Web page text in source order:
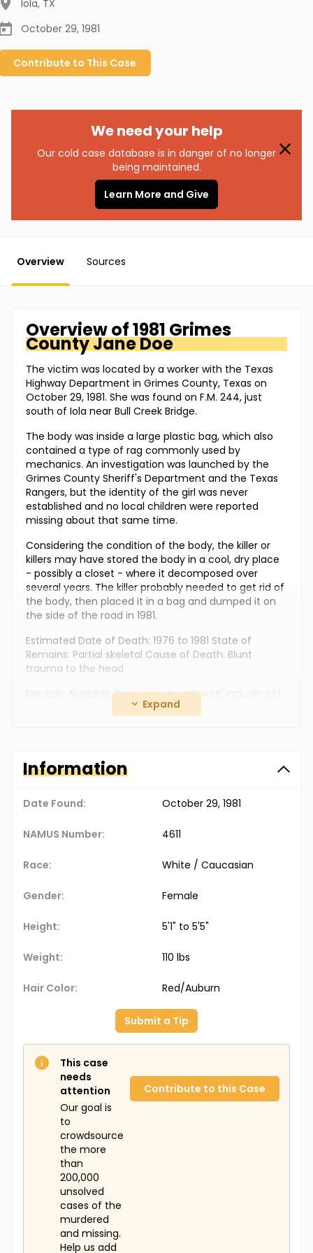
Iola, TX
October 29, 1981
Contribute to This Case
We need your help
Our cold case database is in danger of no longer
being maintained.
Learn More and Give
Overview Sources
Overview of1981 Grimes
CountyJane Doe
The victim was located by a worker with the Texas
Highway Department in Grimes County, Texas on
October 29, 1981. She was found on F.M. 244, just
south of Iola near Bull Creek Bridge.
The body was inside a large plastic bag, which also
contained a type of rag commonly used by
mechanics. An investigation was launched by the
Grimes County Sheriff's Department and the Texas
Rangers, but the identity of the girl was never
established and no local children were reported
missing about that same time.
Considering the condition of the body, the killer or
killers may have stored the body in a cool, dry place
- possibly a closet - where it decomposed over
several years. The killer probably needed to get rid of
the body, then placed it in a bag and dumped it on
the side of the road in 1981.
Estimated Date of Death: 1976 to 1981 State of
Remains: Partial skeletal Cause of Death: Blunt
trauma to the head
Dentals: Available. Extensive dental work, including 13
fillings. Fingerprints: Not available. DNA: Available.
engraving. Additional Personal Items: White towel and
what appeared to be a mechanics drop cloth were
Expand
Information
Date Found: October 29, 1981
NAMUS Number: 4611
Race: White / Caucasian
Gender: Female
Height: 5'1" to 5'5"
Weight: 110 lbs
Hair Color: Red/Auburn
Submit a Tip
This case
needs
attention
Our goal is
to
crowdsource
the more
than
200,000
unsolved
cases of the
murdered
and missing.
Help us add
Contribute to this Case